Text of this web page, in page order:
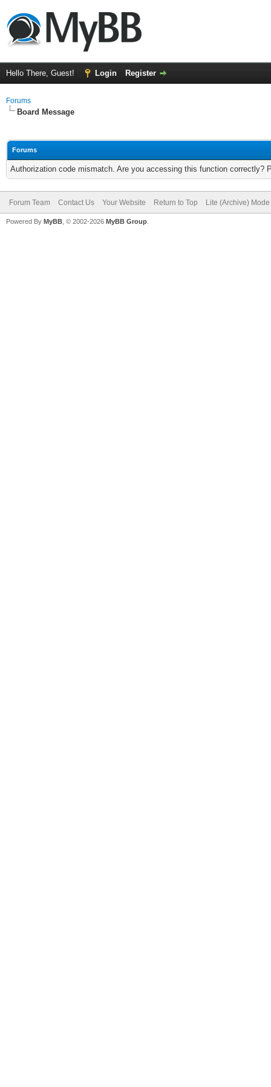
Hello There, Guest! Login Register
Forums
Board Message
Forums
Authorization code mismatch. Are you accessing this function correctly?
Forum Team Contact Us Your Website Return to Top Lite (Archive) Mode
Powered By MyBB , © 2002-2026 MyBB Group